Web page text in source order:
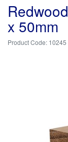
x 50mm
10245